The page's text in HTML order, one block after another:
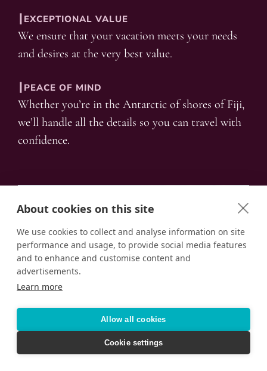
About cookies on this site
We use cookies to collect and analyse information on site
performance and usage, to provide social media features
and to enhance and customise content and
advertisements.
Learn more
Allow all cookies
Cookie settings
┃EXCEPTIONAL VALUE
We ensure that your vacation meets your needs
and desires at the very best value.
┃PEACE OF MIND
Whether you’re in the Antarctic of shores of Fiji,
we’ll handle all the details so you can travel with
confidence.